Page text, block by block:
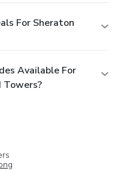
For Sheraton
Available For
Towers?